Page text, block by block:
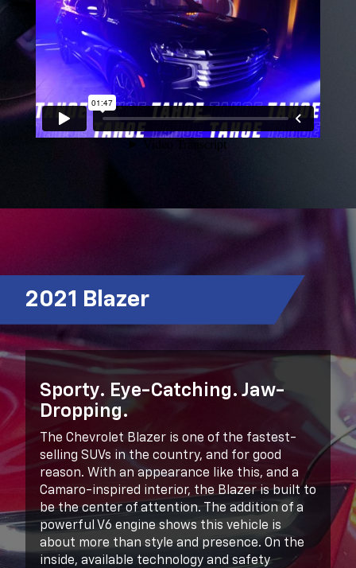
2021 Blazer
Sporty. Eye-Catching. Jaw-
Dropping.
The Chevrolet Blazer is one of the fastest-
selling SUVs in the country, and for good
reason. With an appearance like this, and a
Camaro-inspired interior, the Blazer is built to
be the center of attention. The addition of a
powerful V6 engine shows this vehicle is
about more than style and presence. On the
inside, available technology and safety